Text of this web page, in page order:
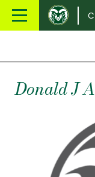
Main
Colorado
State
DonaldJ